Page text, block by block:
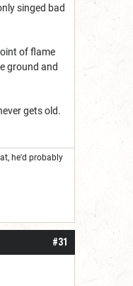
singed bad
of flame
ground and
gets old.
he'd probably
#31